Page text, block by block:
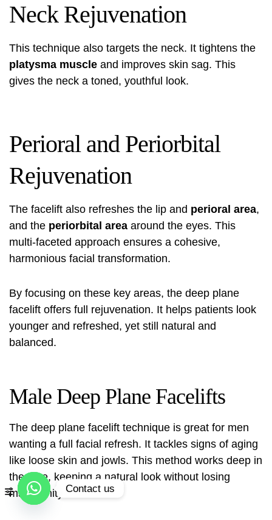
Neck Rejuvenation
This technique also targets the neck. It tightens the
platysma muscle and improves skin sag. This
gives the neck a toned, youthful look.
Perioral and Periorbital
Rejuvenation
The facelift also refreshes the lip and perioral area,
and the periorbital area around the eyes. This
multi-faceted approach ensures a cohesive,
harmonious facial transformation.
By focusing on these key areas, the deep plane
facelift offers full rejuvenation. It helps patients look
younger and refreshed, yet still natural and
balanced.
Male Deep Plane Facelifts
The deep plane facelift technique is great for men
wanting a full facial refresh. It tackles signs of aging
like loose skin and jowls. This method works deep in
the face, keeping a natural look without losing
masculinity. Contact us